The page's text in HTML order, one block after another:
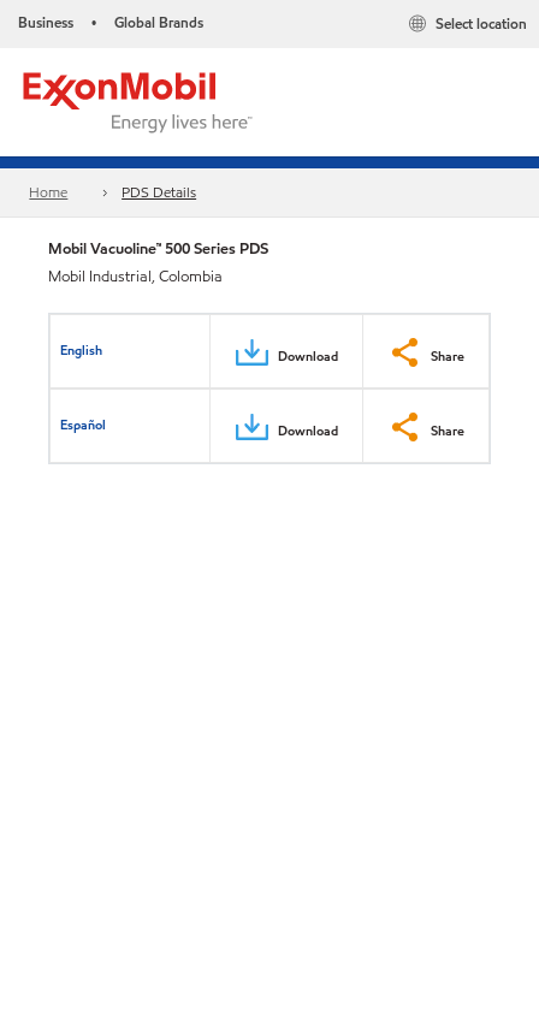
Business • Global Brands Select location
Home PDS Details
Mobil Vacuoline™ 500 Series PDS
Mobil Industrial, Colombia
English Download Share
Español Download Share